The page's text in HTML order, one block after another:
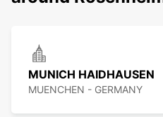
MUNICH HAIDHAUSEN
MUENCHEN - GERMANY